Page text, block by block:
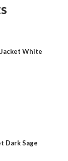
White
Dark Sage